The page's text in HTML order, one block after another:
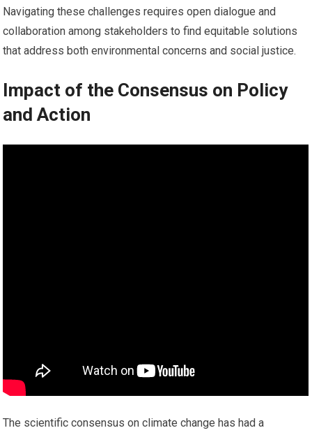
Navigating these challenges requires open dialogue and
collaboration among stakeholders to find equitable solutions
that address both environmental concerns and social justice.
Impact of the Consensus on Policy
and Action
The scientific consensus on climate change has had a